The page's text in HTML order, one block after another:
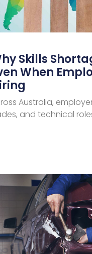
Skills
When
Australia,
and technical